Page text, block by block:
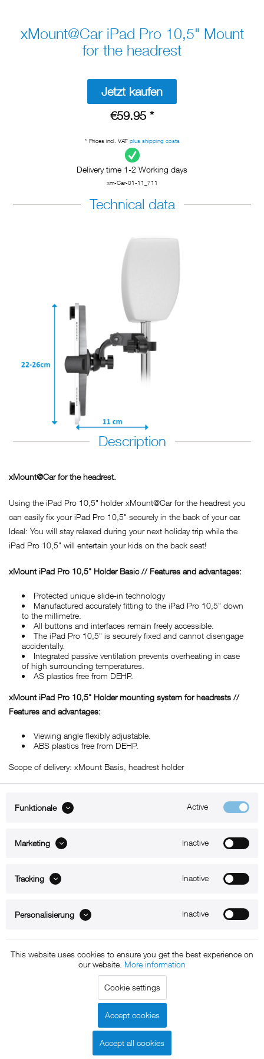
xMount@Car iPad Pro 10,5" Mount
for the headrest
Jetzt kaufen
€59.95 *
* Prices incl. VAT plus shipping costs
Delivery time 1-2 Working days
xm-Car-01-11_711
Technical data
Description
xMount@Car for the headrest.
Using the iPad Pro 10,5" holder xMount@Car for the headrest you
can easily fix your iPad Pro 10,5" securely in the back of your car.
Ideal: You will stay relaxed during your next holiday trip while the
iPad Pro 10,5" will entertain your kids on the back seat!
xMount iPad Pro 10,5" Holder Basic // Features and advantages:
Protected unique slide-in technology
Manufactured accurately fitting to the iPad Pro 10,5" down
to the millimetre.
All buttons and interfaces remain freely accessible.
The iPad Pro 10,5" is securely fixed and cannot disengage
accidentally.
Integrated passive ventilation prevents overheating in case
of high surrounding temperatures.
AS plastics free from DEHP.
xMount iPad Pro 10,5" Holder mounting system for headrests //
Features and advantages:
Viewing angle flexibly adjustable.
ABS plastics free from DEHP.
Scope of delivery: xMount Basis, headrest holder
B2B
Copyright © 2011 - 2015 xMount GmbH - All rights
reserved. * All prices include VAT.Shipment
charged at extra cost, unless otherwise stated.
Data protection|
payment
Funktionale Active
Marketing Inactive
Tracking Inactive
Personalisierung Inactive
This website uses cookies to ensure you get the best experience on
our website. More information
Cookie settings
Accept cookies
Accept all cookies